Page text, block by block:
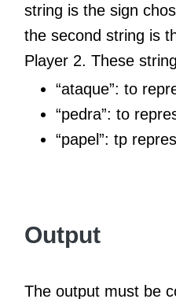
string is the sign
the second string is
Player 2. These
“ataque”: to
“pedra”: to
“papel”: tp
Output
The output must be